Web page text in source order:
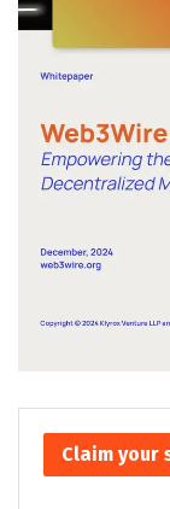
Claim your